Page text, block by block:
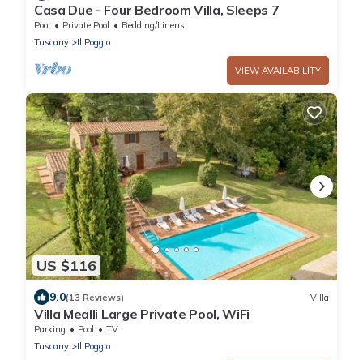
Casa Due - Four Bedroom Villa, Sleeps 7
Pool Private Pool
Bedding/Linens
Tuscany
Il Poggio
VIEW AVAILABILITY
US $116
9.0(13 Reviews) Villa
Villa Mealli Large Private Pool, WiFi
Parking Pool
TV
Tuscany
Il Poggio